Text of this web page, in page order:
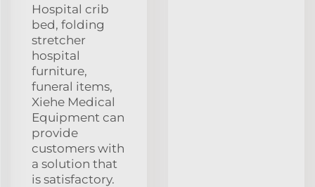
Hospital crib
bed, folding
stretcher
hospital
furniture,
funeral items,
Xiehe Medical
Equipment can
provide
customers with
a solution that
is satisfactory.